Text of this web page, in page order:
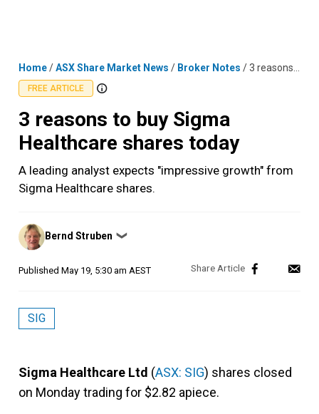
Home/ASX Share Market News / Broker Notes /3 reasons to buy Sigma Healthcare shares today
FREE ARTICLE
3 reasons to buy Sigma
Healthcare shares today
A leading analyst expects "impressive growth" from
Sigma Healthcare shares.
Posted
by
Bernd Struben ❯
Published May 19, 5:30 am AEST
SIG
Sigma Healthcare Ltd (ASX: SIG) shares closed
on Monday trading for $2.82 apiece.